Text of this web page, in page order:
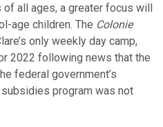
all ages, a greater focus will
age children. The Colonie
only weekly day camp,
2022 following news that the
federal government’s
program was not